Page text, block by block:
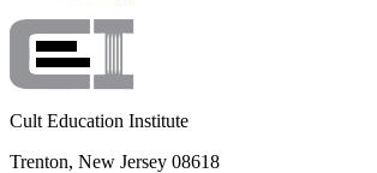
Cult Education Institute
Trenton, New Jersey 08618